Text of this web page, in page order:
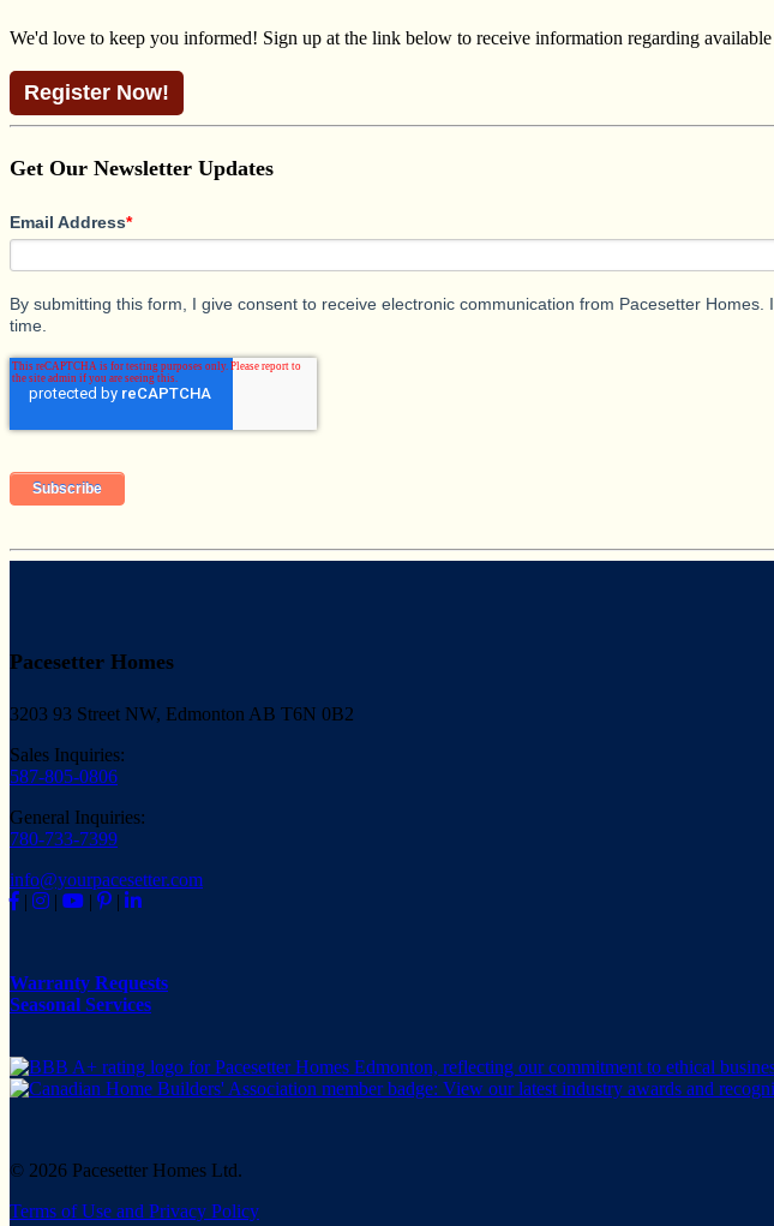
We'd love to keep you informed! Sign up at the link below to receive information regarding available
Register Now!
Get Our Newsletter Updates
Email Address*
By submitting this form, I give consent to receive electronic communication from Pacesetter
time.
Pacesetter Homes
3203 93 Street NW, Edmonton AB T6N 0B2
Sales Inquiries:
587-805-0806
General Inquiries:
780-733-7399
info@yourpacesetter.com
|
| | |
Warranty Requests
Seasonal Services
© 2026 Pacesetter Homes Ltd.
Terms of Use and Privacy Policy